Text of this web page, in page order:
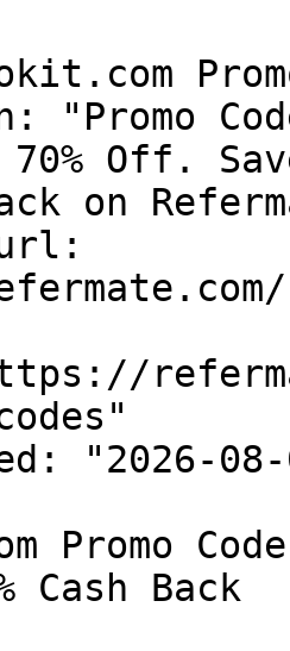
"Promo
Off.
on
"2026-08-
Promo
Cash Back